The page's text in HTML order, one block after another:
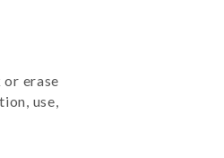
erase
use,